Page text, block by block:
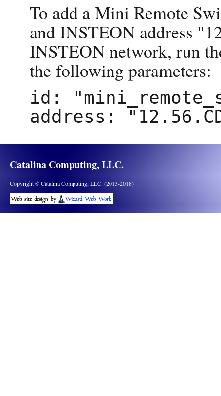
To add a Mini Remote
and INSTEON address
INSTEON network, run
the following parameters:
id:
Catalina Computing, LLC.
Copyright © Catalina Computing, LLC. (2013-2018)